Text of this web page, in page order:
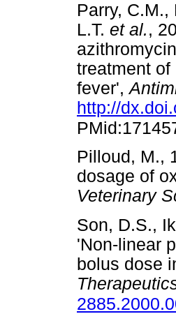
Parry, C.M.,
L.T. et al.,
treatment
fever',
http://
Pilloud, M.,
dosage of
Veterinary
Son, D.S.,
'Non-linear
bolus dose